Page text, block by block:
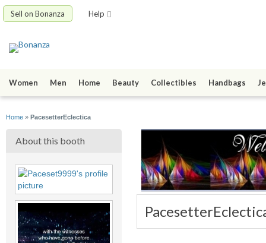
Sell on Bonanza Help
Women Men Home Beauty Collectibles Handbags
Home » PacesetterEclectica
About this booth